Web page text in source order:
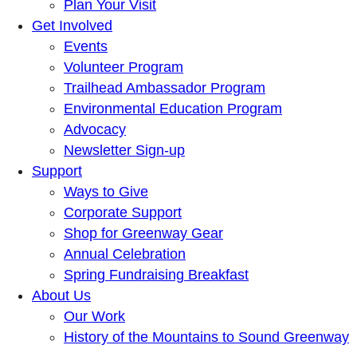
Plan Your Visit
Get Involved
Events
Volunteer Program
Trailhead Ambassador Program
Environmental Education Program
Advocacy
Newsletter Sign-up
Support
Ways to Give
Corporate Support
Shop for Greenway Gear
Annual Celebration
Spring Fundraising Breakfast
About Us
Our Work
History of the Mountains to Sound Greenway